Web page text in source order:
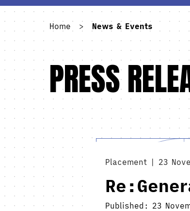
Home > News & Events
PRESS
Placement | 23
Published: 23